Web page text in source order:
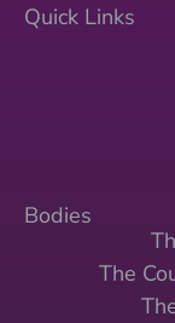
Quick Links
Bodies
The